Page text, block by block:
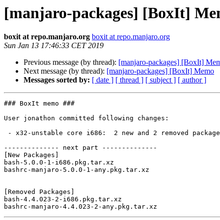
[manjaro-packages] [BoxIt]
boxit at repo.manjaro.org boxit at repo.manjaro.org
Sun Jan 13 17:46:33 CET 2019
Previous message (by thread): [manjaro-packages] [BoxIt]
Next message (by thread): [manjaro-packages] [BoxIt] Memo
Messages sorted by: [ date ] [ thread ] [ subject ] [ author ]
### BoxIt memo ###
User jonathon committed following changes:
-------------- next part --------------
[New Packages]
bash-5.0.0-1-i686.pkg.tar.xz
bashrc-manjaro-5.0.0-1-any.pkg.tar.xz
[Removed Packages]
bash-4.4.023-2-i686.pkg.tar.xz